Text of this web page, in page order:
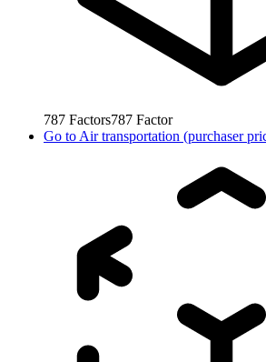
787 Factors787 Factor
Go to Air transportation (purchaser